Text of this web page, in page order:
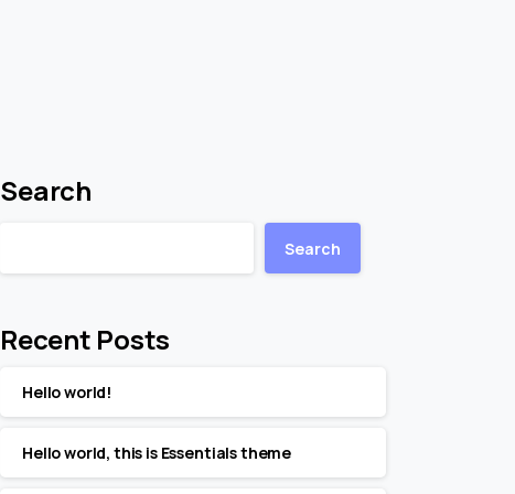
Search
Search
Recent Posts
Hello world!
Hello world, this is Essentials theme